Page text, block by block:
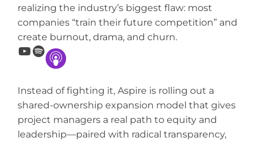
realizing the industry’s biggest flaw: most
companies “train their future competition” and
create burnout, drama, and churn.
YouTube
Spotify
Instead of fighting it, Aspire is rolling out a
shared-ownership expansion model that gives
project managers a real path to equity and
leadership—paired with radical transparency,